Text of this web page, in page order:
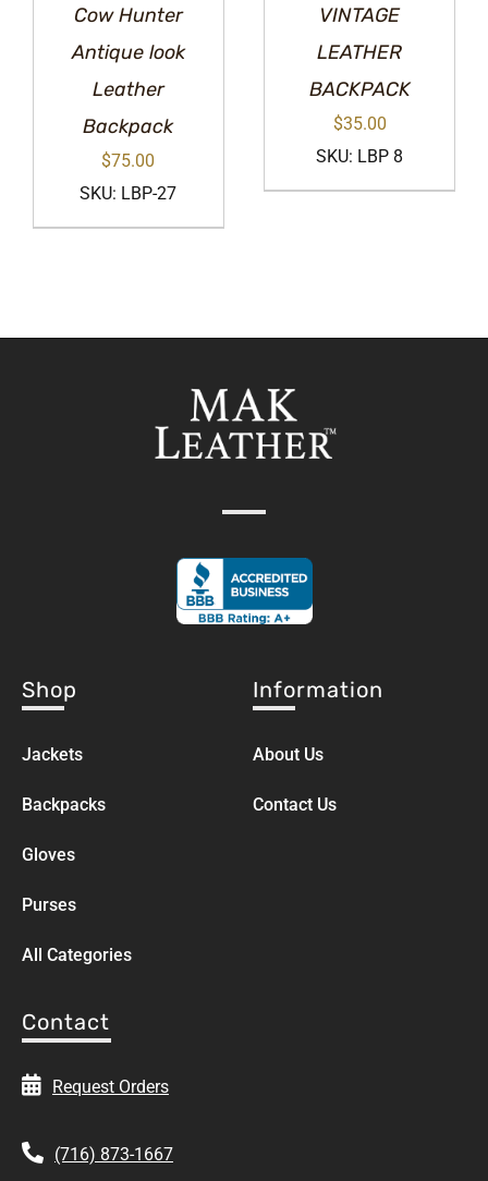
Cow Hunter
Antique look
Leather
Backpack
$75.00
SKU: LBP-27
VINTAGE
LEATHER
BACKPACK
$35.00
SKU: LBP 8
Shop
Jackets
Backpacks
Gloves
Purses
All Categories
Information
About Us
Contact Us
Contact
Request Orders
(716) 873-1667